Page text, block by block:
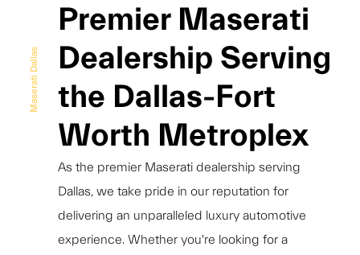
Maserati Dallas
Premier Maserati
Dealership Serving
the Dallas-Fort
Worth Metroplex
As the premier Maserati dealership serving
Dallas, we take pride in our reputation for
delivering an unparalleled luxury automotive
experience. Whether you're looking for a